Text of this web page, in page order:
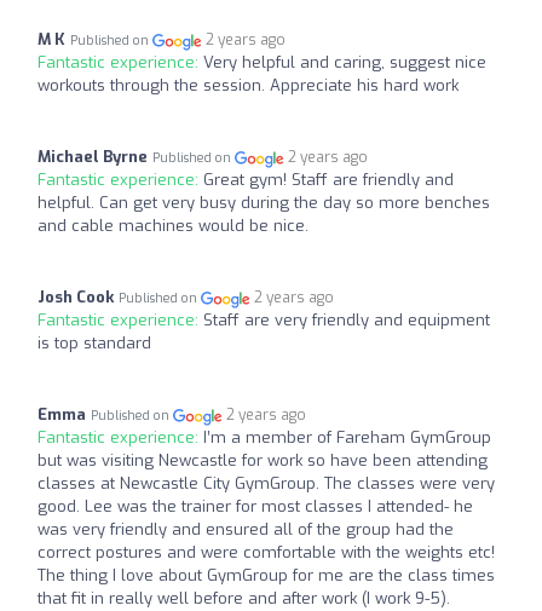
M K Published on 2 years ago
Fantastic experience: Very helpful and caring, suggest nice
workouts through the session. Appreciate his hard work
Michael Byrne Published on 2 years ago
Fantastic experience: Great gym! Staff are friendly and
helpful. Can get very busy during the day so more benches
and cable machines would be nice.
Josh Cook Published on 2 years ago
Fantastic experience: Staff are very friendly and equipment
is top standard
Emma Published on 2 years ago
Fantastic experience: I’m a member of Fareham GymGroup
but was visiting Newcastle for work so have been attending
classes at Newcastle City GymGroup. The classes were very
good. Lee was the trainer for most classes I attended- he
was very friendly and ensured all of the group had the
correct postures and were comfortable with the weights etc!
The thing I love about GymGroup for me are the class times
that fit in really well before and after work (I work 9-5).